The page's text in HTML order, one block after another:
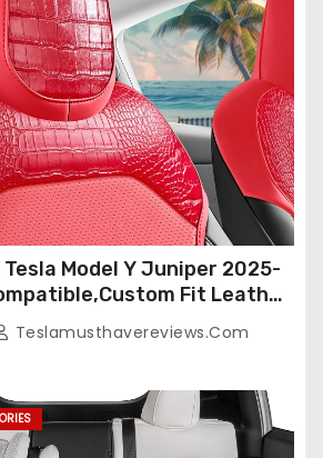
Model Y Juniper 2025-
Fit Leather
Set,Waterproof Seat
Red+Black 25-26)
Teslamusthavereviews.com